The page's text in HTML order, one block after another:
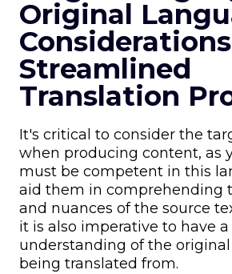
Original
Streamlined
Translation
It's critical to consider the
when producing content, as
must be competent in this
aid them in comprehending
and nuances of the source
it is also imperative to have
understanding of the
being translated from.